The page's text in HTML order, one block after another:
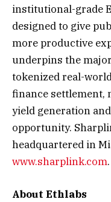
institutional-grade
designed to give
more productive
underpins the
tokenized real-
finance settlement,
yield generation
opportunity.
headquartered in
www.sharplink.com.
About Ethlabs